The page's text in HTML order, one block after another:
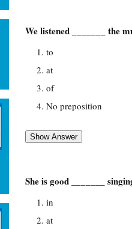
We listened _______ the
to
at
of
No preposition
She is good _______
in
at